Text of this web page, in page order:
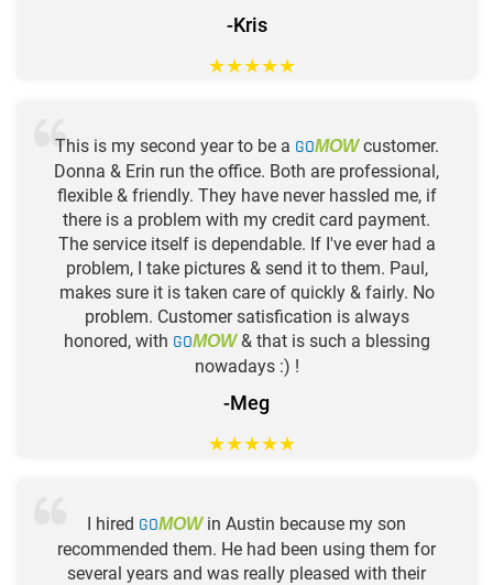
-Kris
★★★★★
This is my second year to be a GOMOWcustomer.
Donna & Erin run the office. Both are professional,
flexible & friendly. They have never hassled me, if
there is a problem with my credit card payment.
The service itself is dependable. If I've ever had a
problem, I take pictures & send it to them. Paul,
makes sure it is taken care of quickly & fairly. No
problem. Customer satisfication is always
honored, with GOMOW& that is such a blessing
nowadays :) !
-Meg
★★★★★
I hired GOMOWin Austin because my son
recommended them. He had been using them for
several years and was really pleased with their